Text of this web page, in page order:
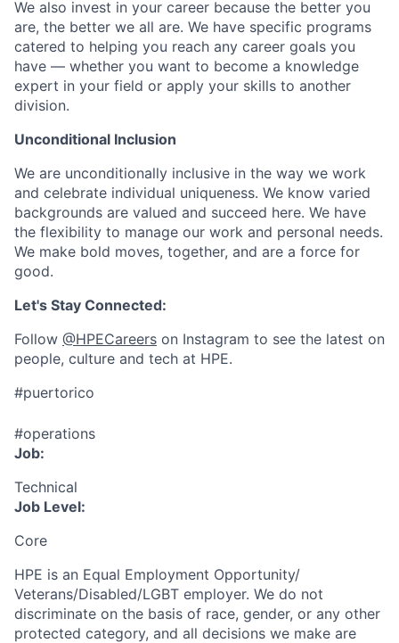
We also invest in your career because the better you
are, the better we all are. We have specific programs
catered to helping you reach any career goals you
have — whether you want to become a knowledge
expert in your field or apply your skills to another
division.
Unconditional Inclusion
We are unconditionally inclusive in the way we work
and celebrate individual uniqueness. We know varied
backgrounds are valued and succeed here. We have
the flexibility to manage our work and personal needs.
We make bold moves, together, and are a force for
good.
Let's Stay Connected:
Follow @HPECareers on Instagram to see the latest on
people, culture and tech at HPE.
#puertorico
#operations
Job:
Technical
Job Level:
Core
HPE is an Equal Employment Opportunity/
Veterans/Disabled/LGBT employer. We do not
discriminate on the basis of race, gender, or any other
protected category, and all decisions we make are